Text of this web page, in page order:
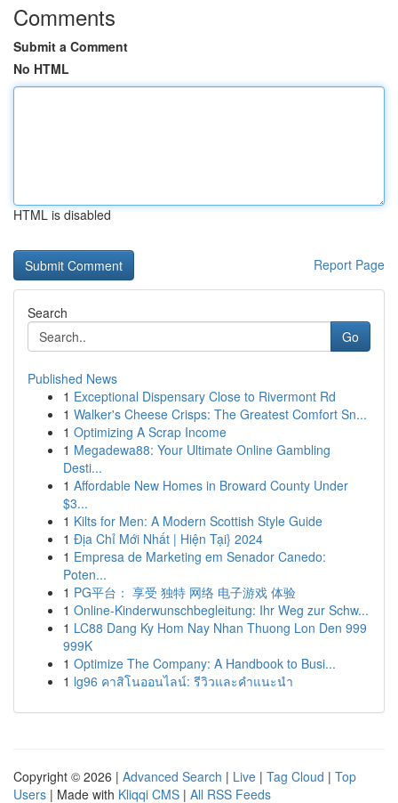
Comments
Submit a Comment
No HTML
HTML is disabled
Report Page
Search
Go
Published News
1 Exceptional Dispensary Close to Rivermont Rd
1 Walker's Cheese Crisps: The Greatest Comfort Sn...
1 Optimizing A Scrap Income
1 Megadewa88: Your Ultimate Online Gambling
Desti...
1 Affordable New Homes in Broward County Under
$3...
1 Kilts for Men: A Modern Scottish Style Guide
1 Địa Chỉ Mới Nhất | Hiện Tại} 2024
1 Empresa de Marketing em Senador Canedo:
Poten...
1 PG平台： 享受 独特 网络 电子游戏 体验
1 Online-Kinderwunschbegleitung: Ihr Weg zur Schw...
1 LC88 Dang Ky Hom Nay Nhan Thuong Lon Den 999
999K
1 Optimize The Company: A Handbook to Busi...
1 lg96 คาสิโนออนไลน์: รีวิวและคำแนะนำ
Copyright © 2026 | Advanced Search | Live | Tag Cloud | Top
Users | Made with Kliqqi CMS | All RSS Feeds